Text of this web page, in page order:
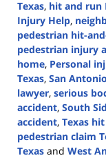
Texas, hit and run
Injury Help,
pedestrian hit-
pedestrian injury
home, Personal
Texas, San Antonio
lawyer, serious
accident, South
accident, Texas
pedestrian claim
Texas and West